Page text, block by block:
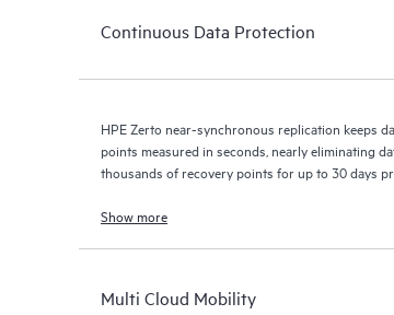
Continuous Data Protection
HPE Zerto near-synchronous replication keeps
points measured in seconds, nearly eliminating
thousands of recovery points for up to 30 days
Show more
Multi Cloud Mobility